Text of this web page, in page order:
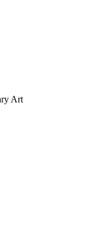
Art